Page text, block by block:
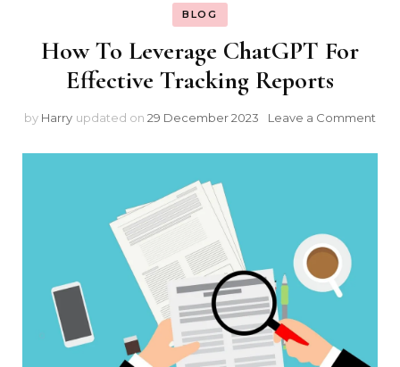
BLOG
How To Leverage ChatGPT For
Effective Tracking Reports
by Harry updated on 29 December 2023 Leave a Comment
To